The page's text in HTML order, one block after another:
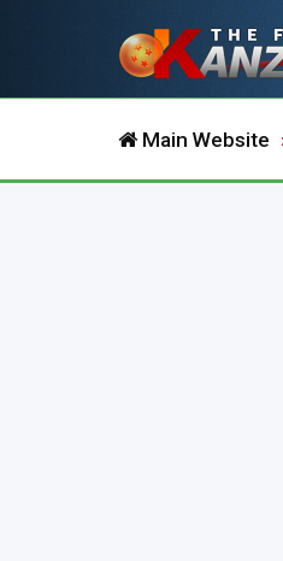
Main Website